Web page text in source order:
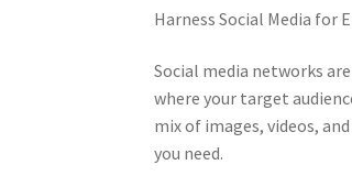
Harness Social Media for
Social media networks
where your target
mix of images, videos,
you need.